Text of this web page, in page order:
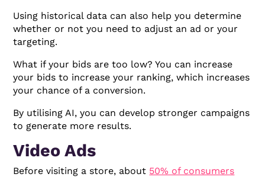
Using historical data can also help you determine
whether or not you need to adjust an ad or your
targeting.
What if your bids are too low? You can increase
your bids to increase your ranking, which increases
your chance of a conversion.
By utilising AI, you can develop stronger campaigns
to generate more results.
Video Ads
Before visiting a store, about 50% of consumers